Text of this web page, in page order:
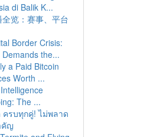
di Balik K...
览：赛事、平台
Border Crisis:
the...
a Paid Bitcoin
Worth ...
The ...
รบทุกคู่! ไม่พลาด
คัญ